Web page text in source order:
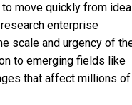
move quickly from idea
enterprise
scale and urgency of
to emerging fields like
that affect millions of